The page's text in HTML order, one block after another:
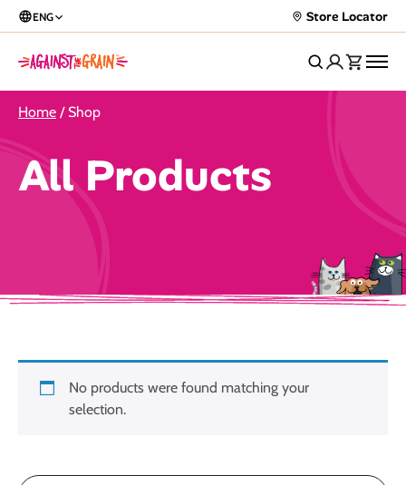
ENG Store Locator
Home / Shop
All Products
No products were found matching your
selection.